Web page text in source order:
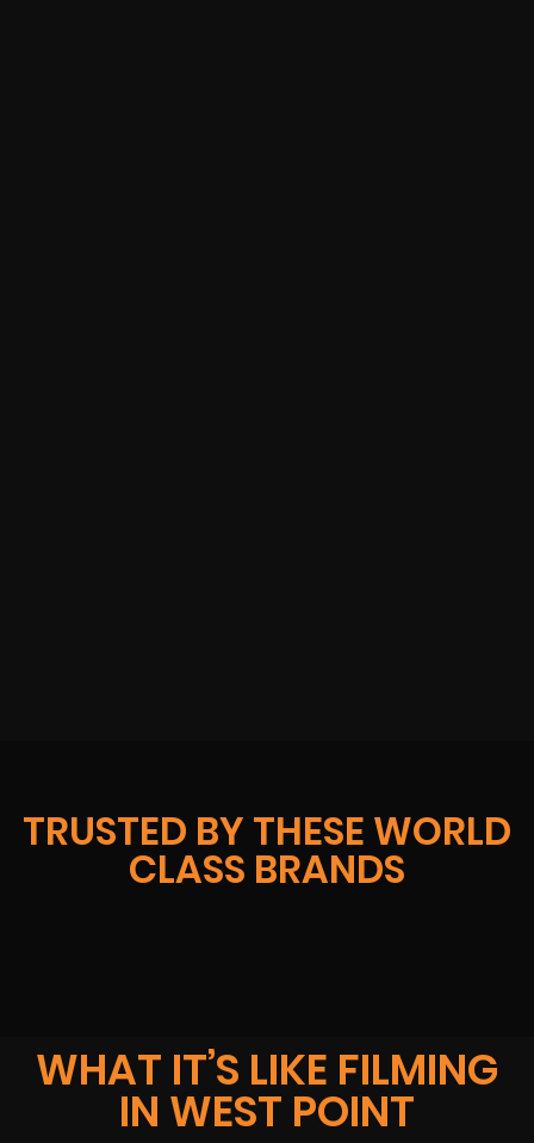
TRUSTED BY THESE WORLD
CLASS BRANDS
WHAT IT’S LIKE FILMING
IN WEST POINT